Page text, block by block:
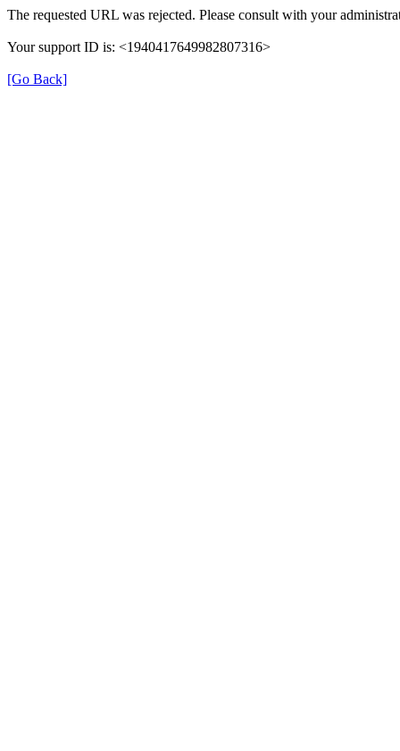
The requested URL was rejected. Please consult with your
Your support ID is: <1940417649982807316>
[Go Back]